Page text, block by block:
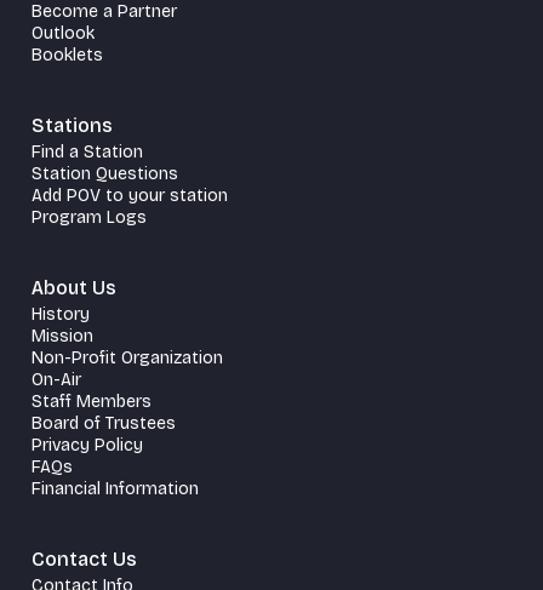
Become a Partner
Outlook
Booklets
Stations
Find a Station
Station Questions
Add POV to your station
Program Logs
About Us
History
Mission
Non-Profit Organization
On-Air
Staff Members
Board of Trustees
Privacy Policy
FAQs
Financial Information
Contact Us